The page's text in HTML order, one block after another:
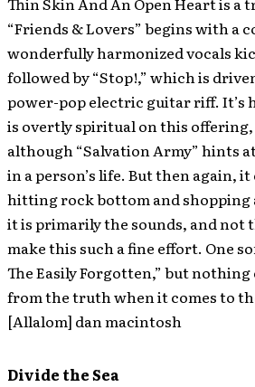
“Friends & Lovers” begins with a
wonderfully harmonized vocals
followed by “Stop!,” which is
power-pop electric guitar riff. It’s
is overtly spiritual on this
although “Salvation Army” hints
in a person’s life. But then again,
hitting rock bottom and shopping
it is primarily the sounds, and not
make this such a fine effort. One
The Easily Forgotten,” but
from the truth when it comes to
[Allalom] dan macintosh
Divide the Sea